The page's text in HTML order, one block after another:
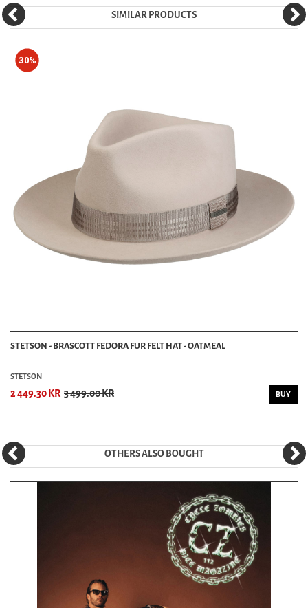
SIMILAR PRODUCTS
30%
STETSON - BRASCOTT FEDORA FUR FELT HAT - OATMEAL
STETSON
2 449.30 KR 3 499.00 KR BUY
OTHERS ALSO BOUGHT